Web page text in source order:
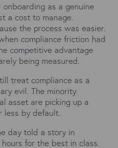
as a genuine
a cost to manage.
the process was easier.
compliance friction had
competitive advantage
being measured.
treat compliance as a
evil. The minority
asset are picking up a
less by default.
day told a story in
for the best in class.